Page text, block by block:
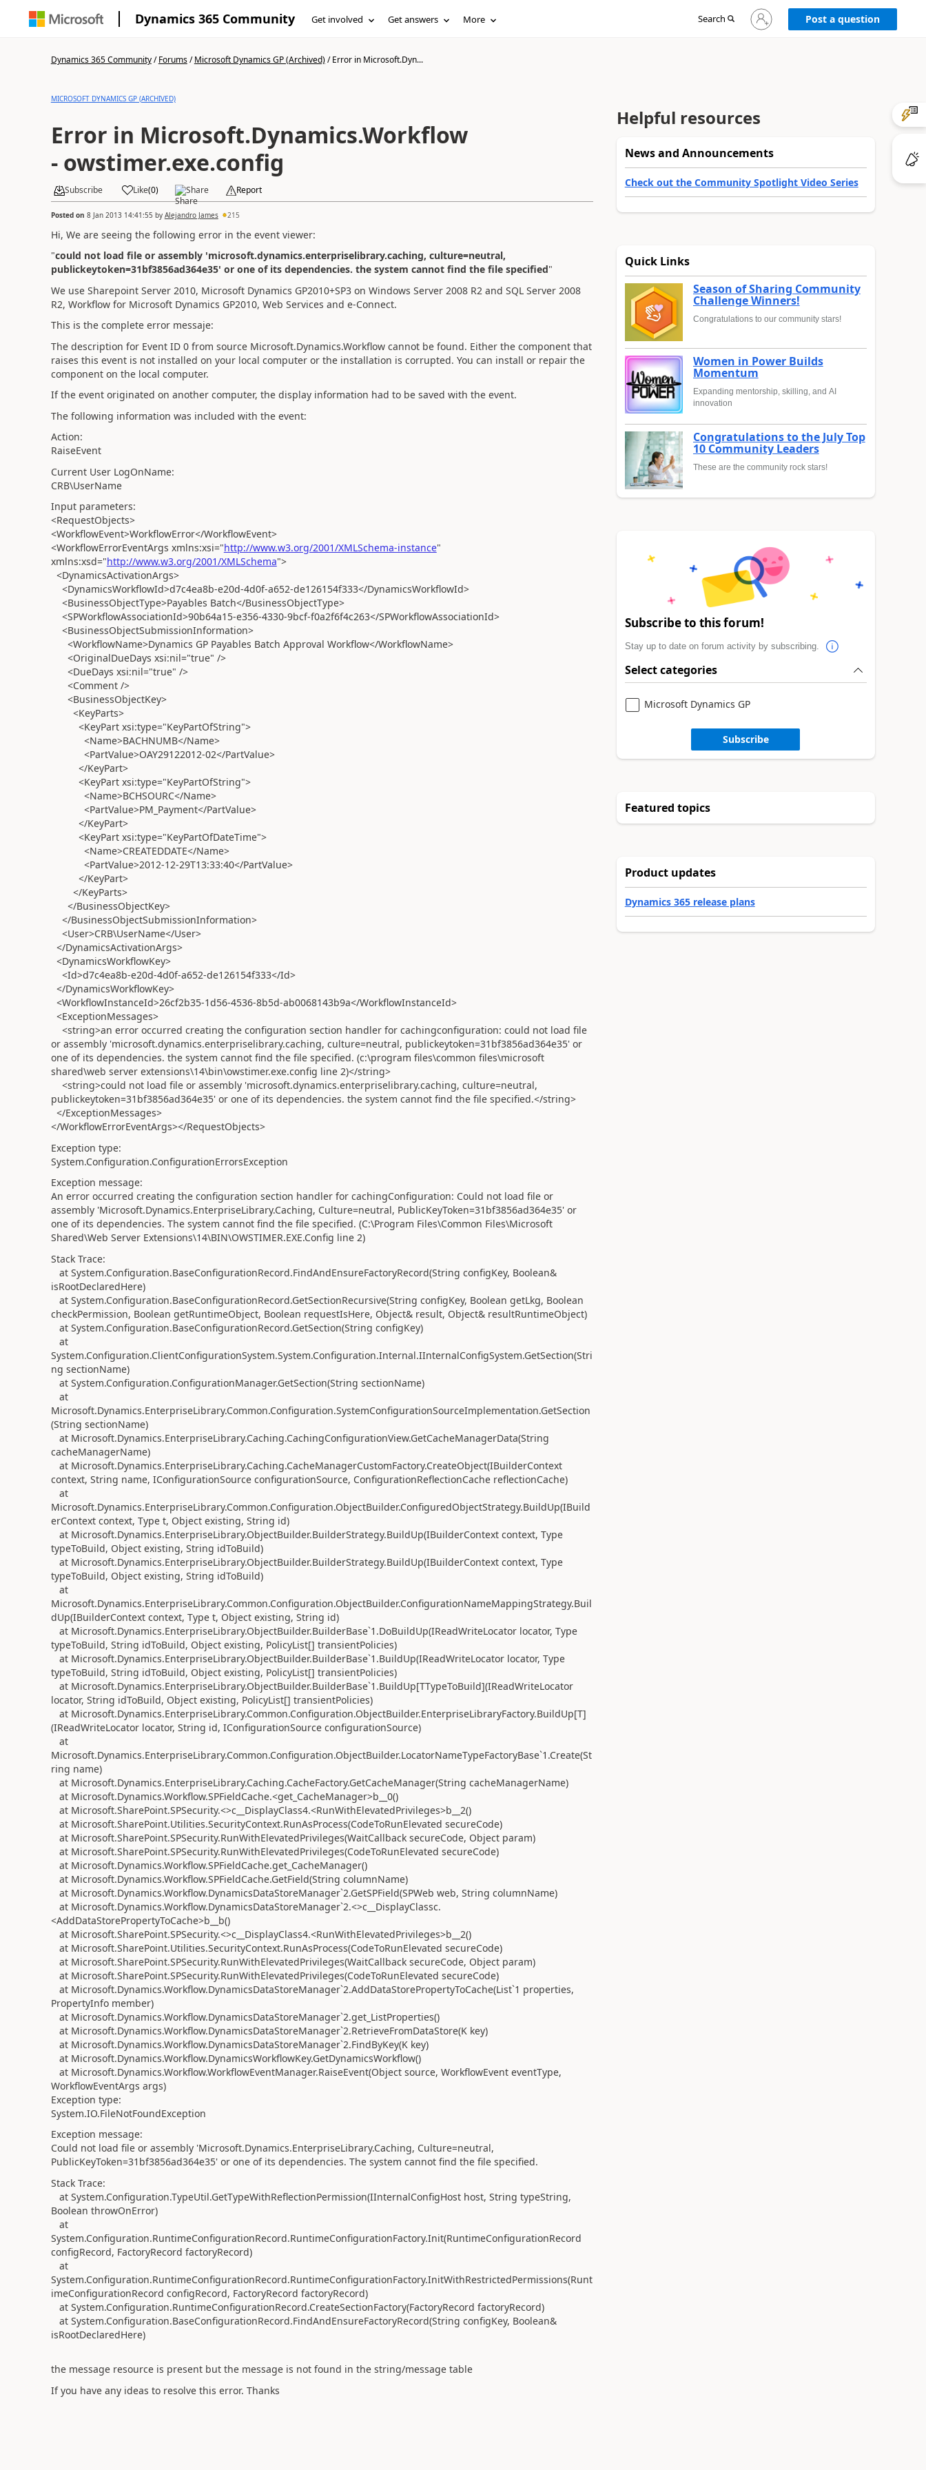
Dynamics 365 Community Get involved Get answers More Search
Sign
in
Post a question
Dynamics 365 Community/Forums/Microsoft Dynamics GP (Archived)/Error in Microsoft.Dyn...
MICROSOFT DYNAMICS GP (ARCHIVED)
Error in Microsoft.Dynamics.Workflow
- owstimer.exe.config
Subscribe Like(0) Share Report
Posted on 8 Jan 2013 14:41:55 by Alejandro James 215
Hi, We are seeing the following error in the event viewer:
"could not load file or assembly 'microsoft.dynamics.enterpriselibrary.caching, culture=neutral,
publickeytoken=31bf3856ad364e35' or one of its dependencies. the system cannot find the file specified"
We use Sharepoint Server 2010, Microsoft Dynamics GP2010+SP3 on Windows Server 2008 R2 and SQL Server 2008
R2, Workflow for Microsoft Dynamics GP2010, Web Services and e-Connect.
This is the complete error messaje:
The description for Event ID 0 from source Microsoft.Dynamics.Workflow cannot be found. Either the component that
raises this event is not installed on your local computer or the installation is corrupted. You can install or repair the
component on the local computer.
If the event originated on another computer, the display information had to be saved with the event.
The following information was included with the event:
Action:
RaiseEvent
Current User LogOnName:
CRB\UserName
Input parameters:
<RequestObjects>
<WorkflowEvent>WorkflowError</WorkflowEvent>
<WorkflowErrorEventArgs xmlns:xsi="http://www.w3.org/2001/XMLSchema-instance"
xmlns:xsd="http://www.w3.org/2001/XMLSchema">
<DynamicsActivationArgs>
<DynamicsWorkflowId>d7c4ea8b-e20d-4d0f-a652-de126154f333</DynamicsWorkflowId>
<BusinessObjectType>Payables Batch</BusinessObjectType>
<SPWorkflowAssociationId>90b64a15-e356-4330-9bcf-f0a2f6f4c263</SPWorkflowAssociationId>
<BusinessObjectSubmissionInformation>
<WorkflowName>Dynamics GP Payables Batch Approval Workflow</WorkflowName>
<OriginalDueDays xsi:nil="true" />
<DueDays xsi:nil="true" />
<Comment />
<BusinessObjectKey>
<KeyParts>
<KeyPart xsi:type="KeyPartOfString">
<Name>BACHNUMB</Name>
<PartValue>OAY29122012-02</PartValue>
</KeyPart>
<KeyPart xsi:type="KeyPartOfString">
<Name>BCHSOURC</Name>
<PartValue>PM_Payment</PartValue>
</KeyPart>
<KeyPart xsi:type="KeyPartOfDateTime">
<Name>CREATEDDATE</Name>
<PartValue>2012-12-29T13:33:40</PartValue>
</KeyPart>
</KeyParts>
</BusinessObjectKey>
</BusinessObjectSubmissionInformation>
<User>CRB\UserName</User>
</DynamicsActivationArgs>
<DynamicsWorkflowKey>
<Id>d7c4ea8b-e20d-4d0f-a652-de126154f333</Id>
</DynamicsWorkflowKey>
<WorkflowInstanceId>26cf2b35-1d56-4536-8b5d-ab0068143b9a</WorkflowInstanceId>
<ExceptionMessages>
<string>an error occurred creating the configuration section handler for cachingconfiguration: could not load file
or assembly 'microsoft.dynamics.enterpriselibrary.caching, culture=neutral, publickeytoken=31bf3856ad364e35' or
one of its dependencies. the system cannot find the file specified. (c:\program files\common files\microsoft
shared\web server extensions\14\bin\owstimer.exe.config line 2)</string>
<string>could not load file or assembly 'microsoft.dynamics.enterpriselibrary.caching, culture=neutral,
publickeytoken=31bf3856ad364e35' or one of its dependencies. the system cannot find the file specified.</string>
</ExceptionMessages>
</WorkflowErrorEventArgs></RequestObjects>
Exception type:
System.Configuration.ConfigurationErrorsException
Exception message:
An error occurred creating the configuration section handler for cachingConfiguration: Could not load file or
assembly 'Microsoft.Dynamics.EnterpriseLibrary.Caching, Culture=neutral, PublicKeyToken=31bf3856ad364e35' or
one of its dependencies. The system cannot find the file specified. (C:\Program Files\Common Files\Microsoft
Shared\Web Server Extensions\14\BIN\OWSTIMER.EXE.Config line 2)
Stack Trace:
at System.Configuration.BaseConfigurationRecord.FindAndEnsureFactoryRecord(String configKey, Boolean&
isRootDeclaredHere)
at System.Configuration.BaseConfigurationRecord.GetSectionRecursive(String configKey, Boolean getLkg, Boolean
checkPermission, Boolean getRuntimeObject, Boolean requestIsHere, Object& result, Object& resultRuntimeObject)
at System.Configuration.BaseConfigurationRecord.GetSection(String configKey)
at
System.Configuration.ClientConfigurationSystem.System.Configuration.Internal.IInternalConfigSystem.GetSection(Stri
ng sectionName)
at System.Configuration.ConfigurationManager.GetSection(String sectionName)
at
Microsoft.Dynamics.EnterpriseLibrary.Common.Configuration.SystemConfigurationSourceImplementation.GetSection
(String sectionName)
at Microsoft.Dynamics.EnterpriseLibrary.Caching.CachingConfigurationView.GetCacheManagerData(String
cacheManagerName)
at Microsoft.Dynamics.EnterpriseLibrary.Caching.CacheManagerCustomFactory.CreateObject(IBuilderContext
context, String name, IConfigurationSource configurationSource, ConfigurationReflectionCache reflectionCache)
at
Microsoft.Dynamics.EnterpriseLibrary.Common.Configuration.ObjectBuilder.ConfiguredObjectStrategy.BuildUp(IBuild
erContext context, Type t, Object existing, String id)
at Microsoft.Dynamics.EnterpriseLibrary.ObjectBuilder.BuilderStrategy.BuildUp(IBuilderContext context, Type
typeToBuild, Object existing, String idToBuild)
at Microsoft.Dynamics.EnterpriseLibrary.ObjectBuilder.BuilderStrategy.BuildUp(IBuilderContext context, Type
typeToBuild, Object existing, String idToBuild)
at
Microsoft.Dynamics.EnterpriseLibrary.Common.Configuration.ObjectBuilder.ConfigurationNameMappingStrategy.Buil
dUp(IBuilderContext context, Type t, Object existing, String id)
at Microsoft.Dynamics.EnterpriseLibrary.ObjectBuilder.BuilderBase`1.DoBuildUp(IReadWriteLocator locator, Type
typeToBuild, String idToBuild, Object existing, PolicyList[] transientPolicies)
at Microsoft.Dynamics.EnterpriseLibrary.ObjectBuilder.BuilderBase`1.BuildUp(IReadWriteLocator locator, Type
typeToBuild, String idToBuild, Object existing, PolicyList[] transientPolicies)
at Microsoft.Dynamics.EnterpriseLibrary.ObjectBuilder.BuilderBase`1.BuildUp[TTypeToBuild](IReadWriteLocator
locator, String idToBuild, Object existing, PolicyList[] transientPolicies)
at Microsoft.Dynamics.EnterpriseLibrary.Common.Configuration.ObjectBuilder.EnterpriseLibraryFactory.BuildUp[T]
(IReadWriteLocator locator, String id, IConfigurationSource configurationSource)
at
Microsoft.Dynamics.EnterpriseLibrary.Common.Configuration.ObjectBuilder.LocatorNameTypeFactoryBase`1.Create(St
ring name)
at Microsoft.Dynamics.EnterpriseLibrary.Caching.CacheFactory.GetCacheManager(String cacheManagerName)
at Microsoft.Dynamics.Workflow.SPFieldCache.<get_CacheManager>b__0()
at Microsoft.SharePoint.SPSecurity.<>c__DisplayClass4.<RunWithElevatedPrivileges>b__2()
at Microsoft.SharePoint.Utilities.SecurityContext.RunAsProcess(CodeToRunElevated secureCode)
at Microsoft.SharePoint.SPSecurity.RunWithElevatedPrivileges(WaitCallback secureCode, Object param)
at Microsoft.SharePoint.SPSecurity.RunWithElevatedPrivileges(CodeToRunElevated secureCode)
at Microsoft.Dynamics.Workflow.SPFieldCache.get_CacheManager()
at Microsoft.Dynamics.Workflow.SPFieldCache.GetField(String columnName)
at Microsoft.Dynamics.Workflow.DynamicsDataStoreManager`2.GetSPField(SPWeb web, String columnName)
at Microsoft.Dynamics.Workflow.DynamicsDataStoreManager`2.<>c__DisplayClassc.
<AddDataStorePropertyToCache>b__b()
at Microsoft.SharePoint.SPSecurity.<>c__DisplayClass4.<RunWithElevatedPrivileges>b__2()
at Microsoft.SharePoint.Utilities.SecurityContext.RunAsProcess(CodeToRunElevated secureCode)
at Microsoft.SharePoint.SPSecurity.RunWithElevatedPrivileges(WaitCallback secureCode, Object param)
at Microsoft.SharePoint.SPSecurity.RunWithElevatedPrivileges(CodeToRunElevated secureCode)
at Microsoft.Dynamics.Workflow.DynamicsDataStoreManager`2.AddDataStorePropertyToCache(List`1 properties,
PropertyInfo member)
at Microsoft.Dynamics.Workflow.DynamicsDataStoreManager`2.get_ListProperties()
at Microsoft.Dynamics.Workflow.DynamicsDataStoreManager`2.RetrieveFromDataStore(K key)
at Microsoft.Dynamics.Workflow.DynamicsDataStoreManager`2.FindByKey(K key)
at Microsoft.Dynamics.Workflow.DynamicsWorkflowKey.GetDynamicsWorkflow()
at Microsoft.Dynamics.Workflow.WorkflowEventManager.RaiseEvent(Object source, WorkflowEvent eventType,
WorkflowEventArgs args)
Exception type:
System.IO.FileNotFoundException
Exception message:
Could not load file or assembly 'Microsoft.Dynamics.EnterpriseLibrary.Caching, Culture=neutral,
PublicKeyToken=31bf3856ad364e35' or one of its dependencies. The system cannot find the file specified.
Stack Trace:
at System.Configuration.TypeUtil.GetTypeWithReflectionPermission(IInternalConfigHost host, String typeString,
Boolean throwOnError)
at
System.Configuration.RuntimeConfigurationRecord.RuntimeConfigurationFactory.Init(RuntimeConfigurationRecord
configRecord, FactoryRecord factoryRecord)
at
System.Configuration.RuntimeConfigurationRecord.RuntimeConfigurationFactory.InitWithRestrictedPermissions(Runt
imeConfigurationRecord configRecord, FactoryRecord factoryRecord)
at System.Configuration.RuntimeConfigurationRecord.CreateSectionFactory(FactoryRecord factoryRecord)
at System.Configuration.BaseConfigurationRecord.FindAndEnsureFactoryRecord(String configKey, Boolean&
isRootDeclaredHere)
the message resource is present but the message is not found in the string/message table
If you have any ideas to resolve this error. Thanks
Helpful resources
News and Announcements
Check out the Community Spotlight Video Series
Quick Links
Season of Sharing Community
Challenge Winners!
Congratulations to our community stars!
Women in Power Builds
Momentum
Expanding mentorship, skilling, and AI
innovation
Congratulations to the July Top
10 Community Leaders
These are the community rock stars!
Subscribe to this forum!
Stay up to date on forum activity by subscribing.
Select categories
Microsoft Dynamics GP
Subscribe
Featured topics
Product updates
Dynamics 365 release plans